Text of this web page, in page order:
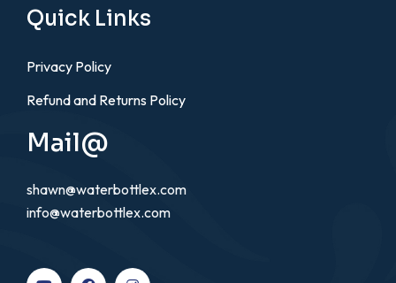
Quick Links
Privacy Policy
Refund and Returns Policy
Mail@
shawn@waterbottlex.com
info@waterbottlex.com